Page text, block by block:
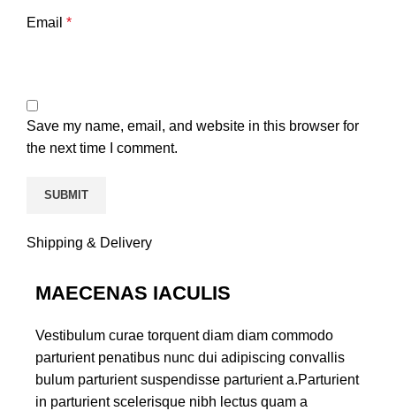
Email *
Save my name, email, and website in this browser for
the next time I comment.
Shipping & Delivery
MAECENAS IACULIS
Vestibulum curae torquent diam diam commodo
parturient penatibus nunc dui adipiscing convallis
bulum parturient suspendisse parturient a.Parturient
in parturient scelerisque nibh lectus quam a